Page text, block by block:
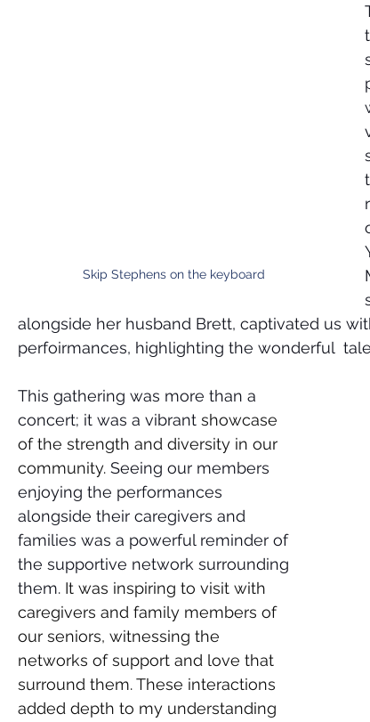
Skip Stephens on the keyboard
alongside her husband Brett, captivated us
perfoirmances, highlighting the wonderful
This gathering was more than a
concert; it was a vibrant showcase
of the strength and diversity in our
community. Seeing our members
enjoying the performances
alongside their caregivers and
families was a powerful reminder of
the supportive network surrounding
them. It was inspiring to visit with
caregivers and family members of
our seniors, witnessing the
networks of support and love that
surround them. These interactions
added depth to my understanding